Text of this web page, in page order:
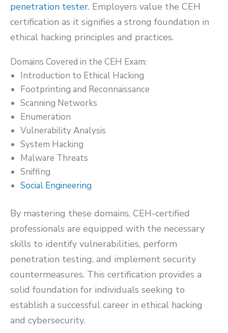
penetration tester. Employers value the CEH
certification as it signifies a strong foundation in
ethical hacking principles and practices.
Domains Covered in the CEH Exam:
Introduction to Ethical Hacking
Footprinting and Reconnaissance
Scanning Networks
Enumeration
Vulnerability Analysis
System Hacking
Malware Threats
Sniffing
Social Engineering
By mastering these domains, CEH-certified
professionals are equipped with the necessary
skills to identify vulnerabilities, perform
penetration testing, and implement security
countermeasures. This certification provides a
solid foundation for individuals seeking to
establish a successful career in ethical hacking
and cybersecurity.